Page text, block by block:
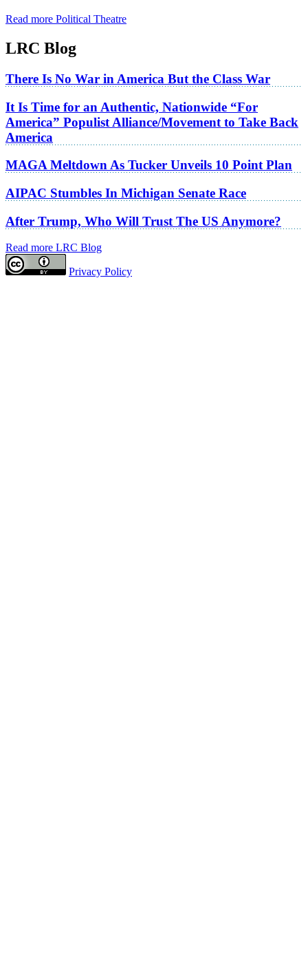
Read more Political Theatre
LRC Blog
There Is No War in America But the Class War
It Is Time for an Authentic, Nationwide “For
America” Populist Alliance/Movement to Take Back
America
MAGA Meltdown As Tucker Unveils 10 Point Plan
AIPAC Stumbles In Michigan Senate Race
After Trump, Who Will Trust The US Anymore?
Read more LRC Blog
Privacy Policy